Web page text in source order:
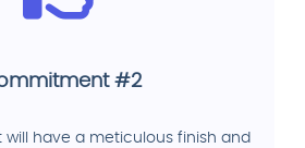
#2
will have a meticulous finish and